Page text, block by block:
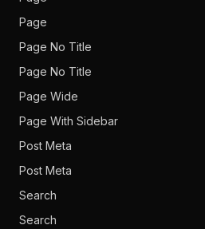
Page
Page No Title
Page No Title
Page Wide
Page With Sidebar
Post Meta
Post Meta
Search
Search